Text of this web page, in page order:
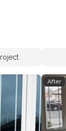
After